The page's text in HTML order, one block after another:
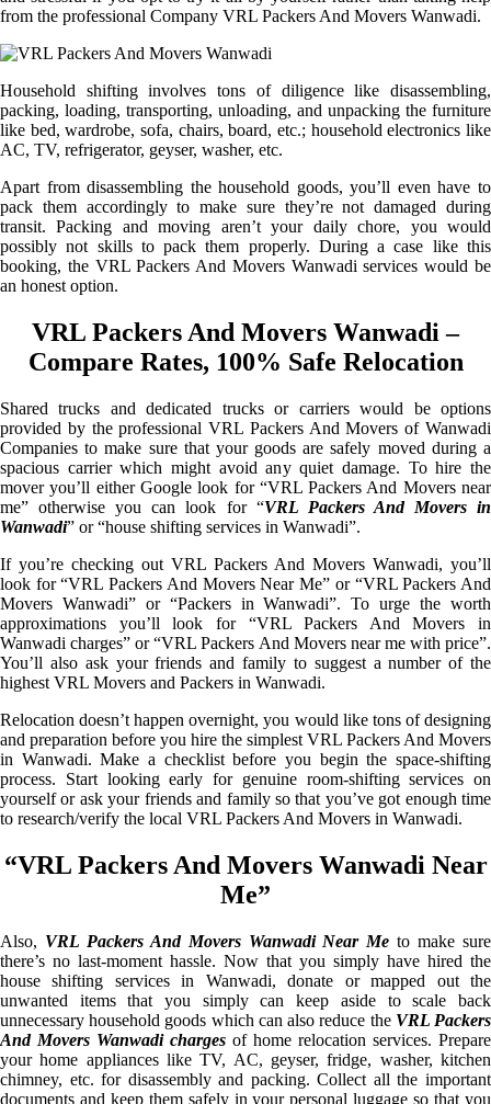
from the professional Company VRL Packers And Movers Wanwadi.
Household shifting involves tons of diligence like disassembling,
packing, loading, transporting, unloading, and unpacking the furniture
like bed, wardrobe, sofa, chairs, board, etc.; household electronics like
AC, TV, refrigerator, geyser, washer, etc.
Apart from disassembling the household goods, you’ll even have to
pack them accordingly to make sure they’re not damaged during
transit. Packing and moving aren’t your daily chore, you would
possibly not skills to pack them properly. During a case like this
booking, the VRL Packers And Movers Wanwadi services would be
an honest option.
VRL Packers And Movers Wanwadi –
Compare Rates, 100% Safe Relocation
Shared trucks and dedicated trucks or carriers would be options
provided by the professional VRL Packers And Movers of Wanwadi
Companies to make sure that your goods are safely moved during a
spacious carrier which might avoid any quiet damage. To hire the
mover you’ll either Google look for “VRL Packers And Movers near
me” otherwise you can look for “VRL Packers And Movers in
Wanwadi” or “house shifting services in Wanwadi”.
If you’re checking out VRL Packers And Movers Wanwadi, you’ll
look for “VRL Packers And Movers Near Me” or “VRL Packers And
Movers Wanwadi” or “Packers in Wanwadi”. To urge the worth
approximations you’ll look for “VRL Packers And Movers in
Wanwadi charges” or “VRL Packers And Movers near me with price”.
You’ll also ask your friends and family to suggest a number of the
highest VRL Movers and Packers in Wanwadi.
Relocation doesn’t happen overnight, you would like tons of designing
and preparation before you hire the simplest VRL Packers And Movers
in Wanwadi. Make a checklist before you begin the space-shifting
process. Start looking early for genuine room-shifting services on
yourself or ask your friends and family so that you’ve got enough time
to research/verify the local VRL Packers And Movers in Wanwadi.
“VRL Packers And Movers Wanwadi Near
Me”
Also, VRL Packers And Movers Wanwadi Near Me to make sure
there’s no last-moment hassle. Now that you simply have hired the
house shifting services in Wanwadi, donate or mapped out the
unwanted items that you simply can keep aside to scale back
unnecessary household goods which can also reduce the VRL Packers
And Movers Wanwadi charges of home relocation services. Prepare
your home appliances like TV, AC, geyser, fridge, washer, kitchen
chimney, etc. for disassembly and packing. Collect all the important
documents and keep them safely in your personal luggage so that you